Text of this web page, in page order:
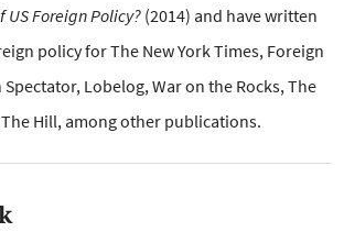
Foreign Policy? (2014) and have written
policy for The New York Times, Foreign
Lobelog, War on the Rocks, The
Hill, among other publications.